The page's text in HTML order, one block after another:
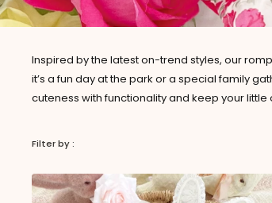
Inspired by the latest on-trend styles, our
it’s a fun day at the park or a special family
cuteness with functionality and keep your
Filter by :